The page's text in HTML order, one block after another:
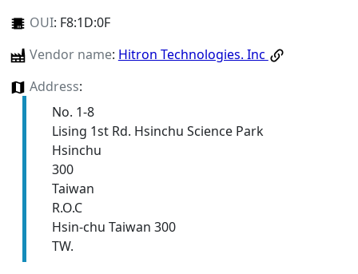
OUI: F8:1D:0F
Vendor name: Hitron Technologies. Inc
Address:
No. 1-8
Lising 1st Rd. Hsinchu Science Park
Hsinchu
300
Taiwan
R.O.C
Hsin-chu Taiwan 300
TW.